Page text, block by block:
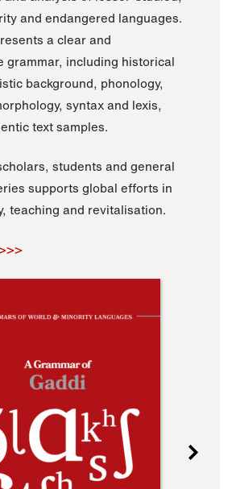
and endangered languages.
a clear and
grammar, including historical
background, phonology,
syntax and lexis,
text samples.
students and general
supports global efforts in
teaching and revitalisation.